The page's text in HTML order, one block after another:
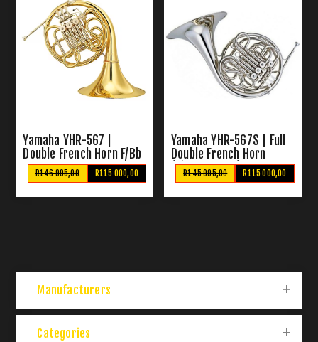
Yamaha YHR-567 |
Double French Horn F/Bb
R115 000,00
R146 995,00
Yamaha YHR-567S | Full
Double French Horn
(Silver Plated) R115 000,00
R145 995,00
Manufacturers
Categories